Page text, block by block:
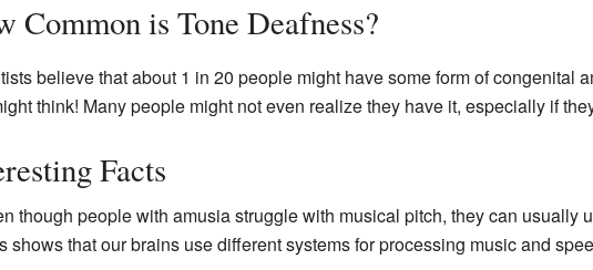
Common is Tone Deafness?
believe that about 1 in 20 people might have some form of congenital
think! Many people might not even realize they have it, especially if
Facts
though people with amusia struggle with musical pitch, they can usually
shows that our brains use different systems for processing music and